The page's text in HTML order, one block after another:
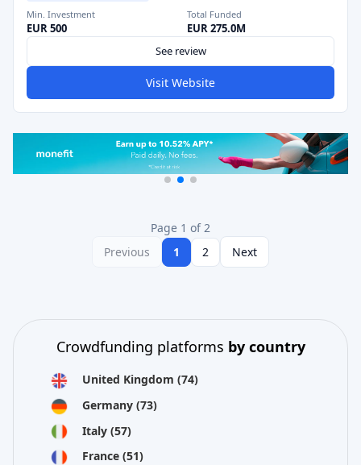
Min. Investment
EUR 500
Total Funded
EUR 275.0M
See review
Visit Website
Page 1 of 2
Previous
1 2 Next
Crowdfunding platforms by country
United Kingdom (74)
Germany (73)
Italy (57)
France (51)